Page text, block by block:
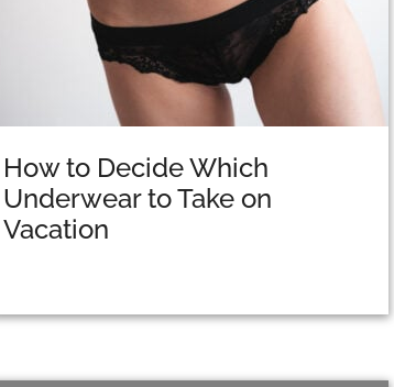
How to Decide Which
Underwear to Take on
Vacation